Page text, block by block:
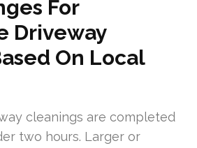
For
Driveway
On Local
cleanings are completed
two hours. Larger or